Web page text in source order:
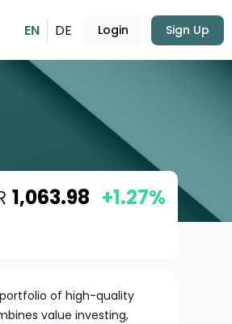
EN DE Login Sign Up
1,063.98 +1.27%
portfolio of high-quality
value investing,